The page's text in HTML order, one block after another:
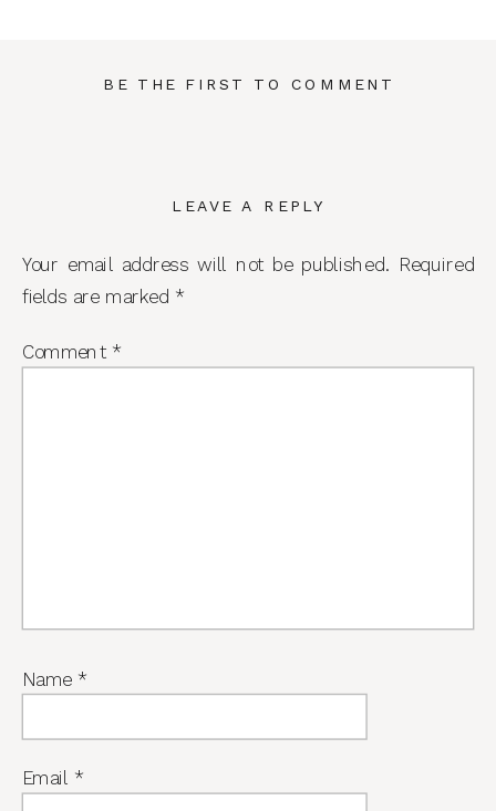
BE THE FIRST TO COMMENT
LEAVE A REPLY
Your email address will not be published. Required
fields are marked *
Comment *
Name *
Email *